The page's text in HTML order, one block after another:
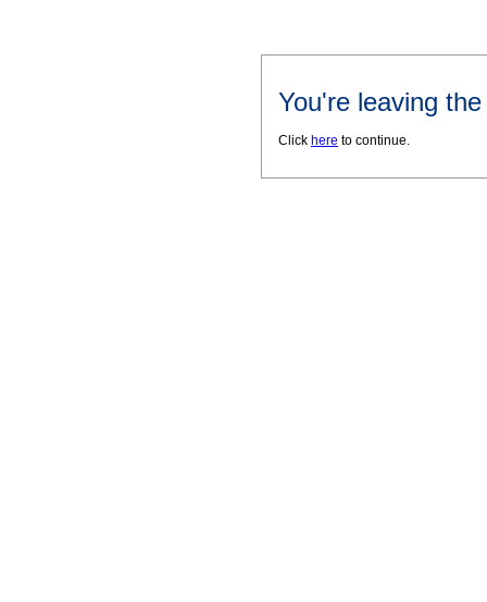
You're leaving
Click here to continue.